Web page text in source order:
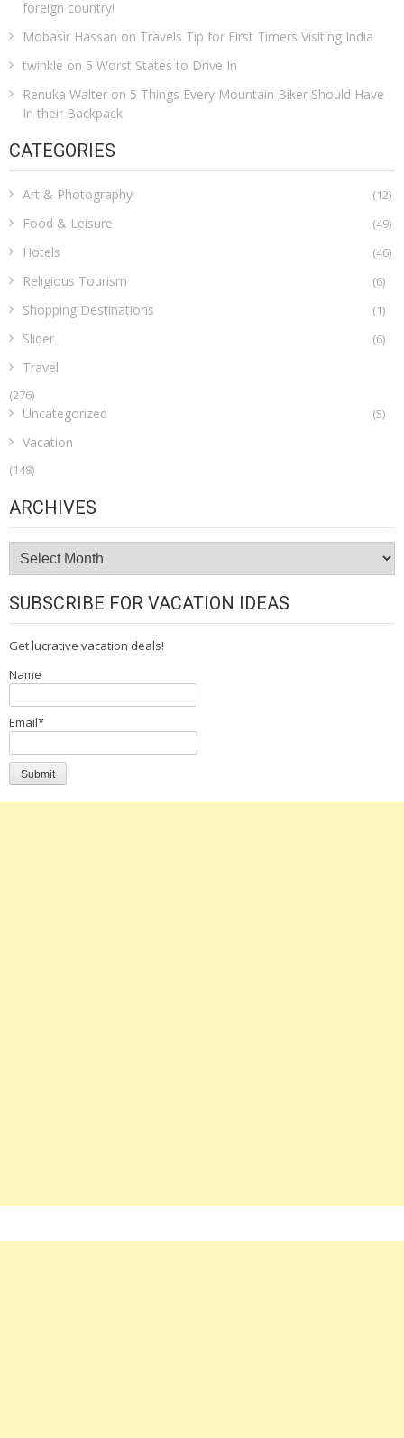
foreign country!
Mobasir Hassan on Travels Tip for First Timers Visiting India
twinkle on 5 Worst States to Drive In
Renuka Walter on 5 Things Every Mountain Biker Should Have
In their Backpack
CATEGORIES
Art & Photography (12)
Food & Leisure (49)
Hotels (46)
Religious Tourism (6)
Shopping Destinations (1)
Slider (6)
Travel
(276)
Uncategorized (5)
Vacation
(148)
ARCHIVES
SUBSCRIBE FOR VACATION IDEAS
Get lucrative vacation deals!
Name
Email*